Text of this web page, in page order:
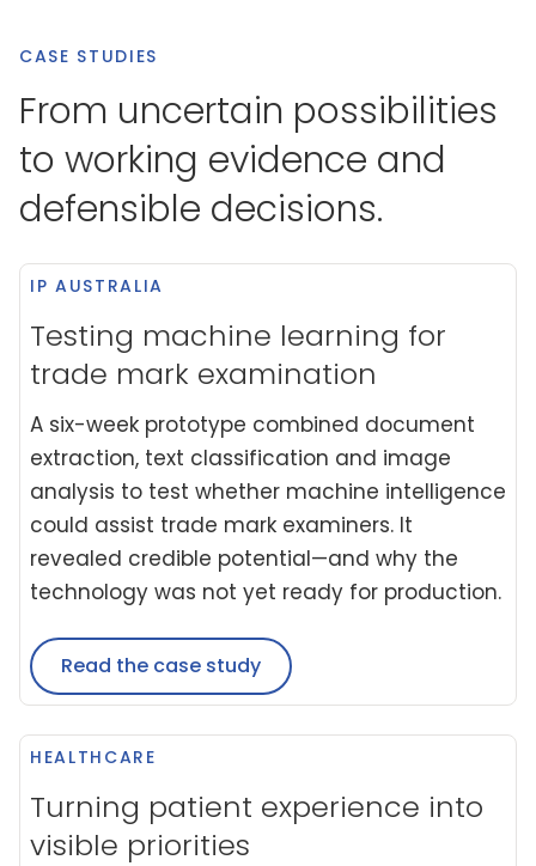
CASE STUDIES
From uncertain possibilities
to working evidence and
defensible decisions.
IP AUSTRALIA
Testing machine learning for
trade mark examination
A six-week prototype combined document
extraction, text classification and image
analysis to test whether machine intelligence
could assist trade mark examiners. It
revealed credible potential—and why the
technology was not yet ready for production.
Read the case study
HEALTHCARE
Turning patient experience into
visible priorities